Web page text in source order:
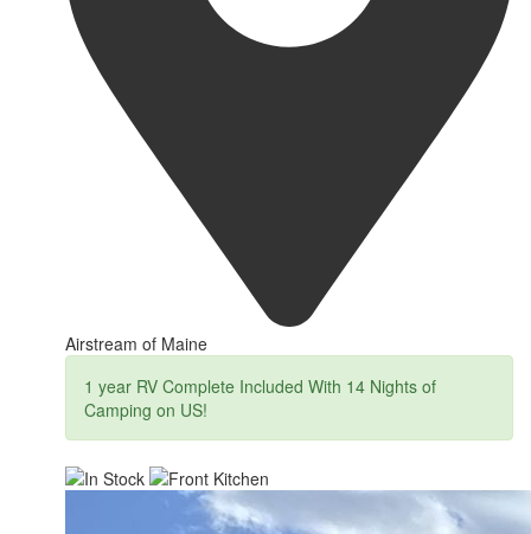
Airstream of Maine
1 year RV Complete Included With 14 Nights of
Camping on US!